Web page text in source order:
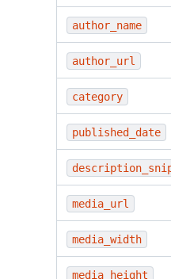
author_name
author_url
category
published_date
media_url
media_width
media_height